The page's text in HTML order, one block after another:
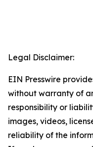
Legal Disclaimer:
EIN Presswire
without warranty of
responsibility or
images, videos,
reliability of the